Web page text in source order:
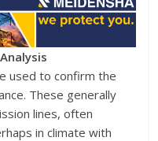
used to confirm the
These generally
lines, often
in climate with